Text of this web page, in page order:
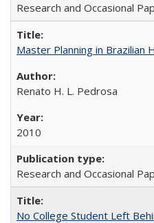
Research and Occasional
Master Planning in Brazilian
Renato H. L. Pedrosa
2010
Research and Occasional
No College Student Left